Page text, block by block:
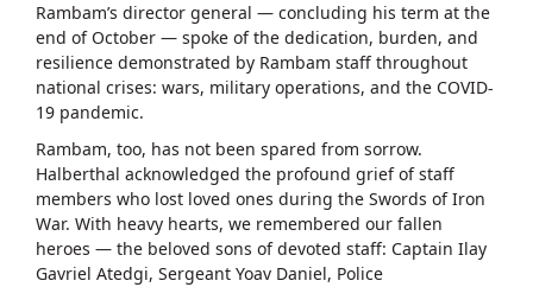
Rambam’s director general — concluding his term at the
end of October — spoke of the dedication, burden, and
resilience demonstrated by Rambam staff throughout
national crises: wars, military operations, and the COVID-
19 pandemic.
Rambam, too, has not been spared from sorrow.
Halberthal acknowledged the profound grief of staff
members who lost loved ones during the Swords of Iron
War. With heavy hearts, we remembered our fallen
heroes — the beloved sons of devoted staff: Captain Ilay
Gavriel Atedgi, Sergeant Yoav Daniel, Police